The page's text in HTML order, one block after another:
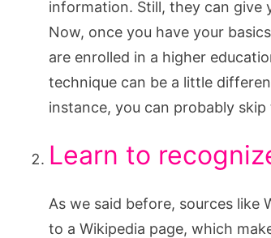
information. Still, they can give
Now, once you have your
are enrolled in a higher
technique can be a little
instance, you can probably
Learn to
As we said before, sources like
to a Wikipedia page, which